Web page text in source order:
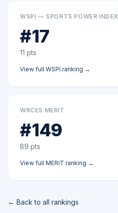
WSPI — SPORTS POWER INDEX
#17
11 pts
View full WSPI ranking →
WRCES MERIT
#149
89 pts
View full MERIT ranking →
← Back to all rankings